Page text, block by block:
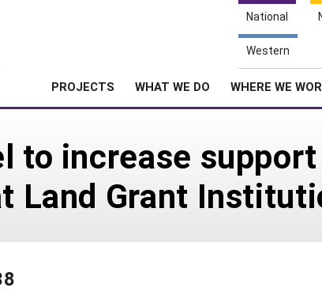
National
Western
PROJECTS WHAT WE DO WHERE WE
to increase
Land Grant